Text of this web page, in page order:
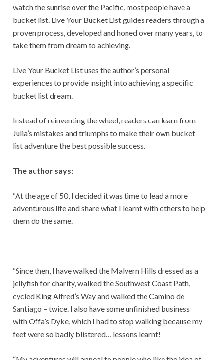
watch the sunrise over the Pacific, most people have a
bucket list. Live Your Bucket List guides readers through a
proven process, developed and honed over many years, to
take them from dream to achieving.
Live Your Bucket List uses the author’s personal
experiences to provide insight into achieving a specific
bucket list dream.
Instead of reinventing the wheel, readers can learn from
Julia’s mistakes and triumphs to make their own bucket
list adventure the best possible success.
The author says:
“At the age of 50, I decided it was time to lead a more
adventurous life and share what I learnt with others to help
them do the same.
“Since then, I have walked the Malvern Hills dressed as a
jellyfish for charity, walked the Southwest Coast Path,
cycled King Alfred’s Way and walked the Camino de
Santiago – twice. I also have some unfinished business
with Offa’s Dyke, which I had to stop walking because my
feet were so badly blistered… lessons learnt!